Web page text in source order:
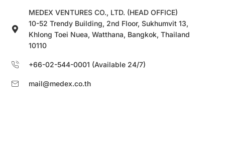
MEDEX VENTURES CO., LTD. (HEAD OFFICE)
10-52 Trendy Building, 2nd Floor, Sukhumvit 13,
Khlong Toei Nuea, Watthana, Bangkok, Thailand
10110
+66-02-544-0001 (Available 24/7)
mail@medex.co.th